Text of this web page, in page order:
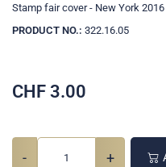
Stamp fair cover - New York
PRODUCT NO.: 322.16.05
CHF 3.00
- +